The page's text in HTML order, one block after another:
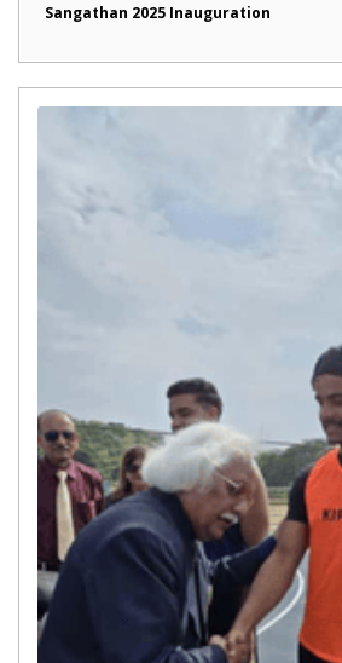
Sangathan 2025 Inauguration